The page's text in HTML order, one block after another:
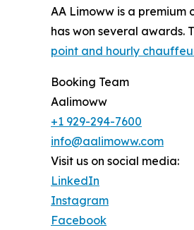
AA Limoww is a
has won several awards.
point and hourly
Booking Team
Aalimoww
+1 929-294-7600
info@aalimoww.com
Visit us on social media:
LinkedIn
Instagram
Facebook